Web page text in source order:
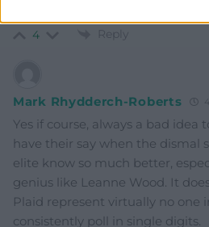
4 Reply
Mark Rhydderch-Roberts
Yes if course, always a bad idea
have their say when the dismal
elite know so much better,
genius like Leanne Wood. It
Plaid represent virtually no one
consistently poll in single digits.